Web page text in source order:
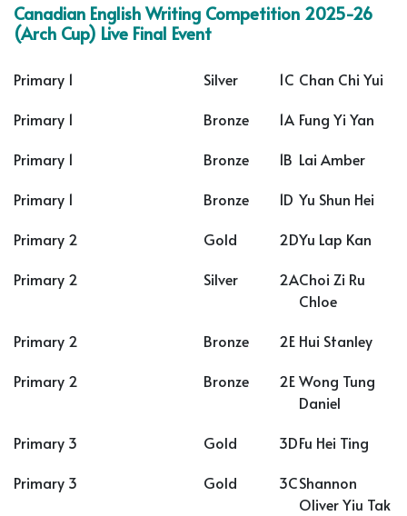
Canadian English Writing Competition 2025-26
(Arch Cup) Live Final Event
Primary 1 Silver 1C Chan Chi Yui
Primary 1
Bronze 1A Fung Yi Yan
Primary 1
Bronze 1B Lai Amber
Primary 1
Bronze 1D Yu Shun Hei
Primary 2
Gold 2DYu Lap Kan
Primary 2
Silver 2AChoi Zi Ru
Chloe
Primary 2
Bronze 2E Hui Stanley
Primary 2
Bronze 2EWong Tung
Daniel
Primary 3
Gold 3DFu Hei Ting
Primary 3
Gold 3CShannon
Oliver Yiu Tak